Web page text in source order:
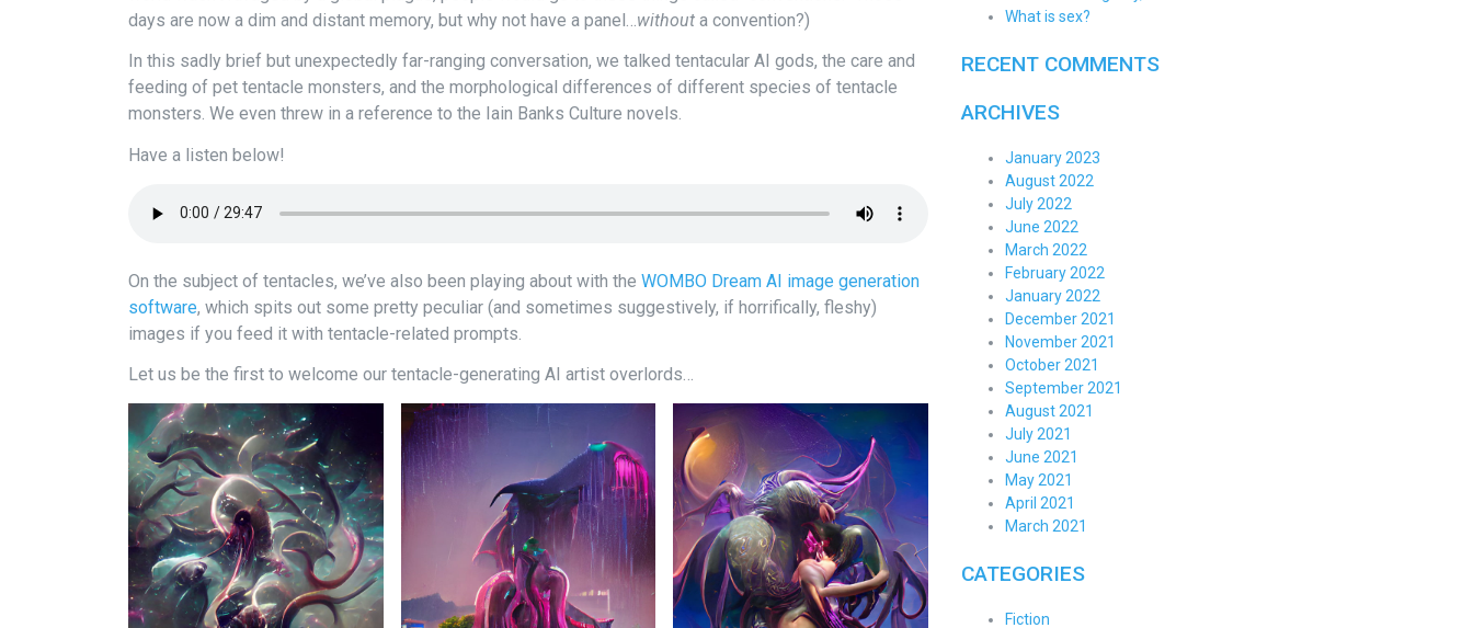
days are now a dim and distant memory, but why not have a panel… without a convention?)
In this sadly brief but unexpectedly far-ranging conversation, we talked tentacular AI gods, the care and
feeding of pet tentacle monsters, and the morphological differences of different species of tentacle
monsters. We even threw in a reference to the Iain Banks Culture novels.
Have a listen below!
On the subject of tentacles, we’ve also been playing about with the WOMBO Dream AI image generation
software, which spits out some pretty peculiar (and sometimes suggestively, if horrifically, fleshy)
images if you feed it with tentacle-related prompts.
Let us be the first to welcome our tentacle-generating AI artist overlords…
What is sex?
RECENT COMMENTS
ARCHIVES
January 2023
August 2022
July 2022
June 2022
March 2022
February 2022
January 2022
December 2021
November 2021
October 2021
September 2021
August 2021
July 2021
June 2021
May 2021
April 2021
March 2021
CATEGORIES
Fiction